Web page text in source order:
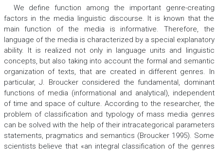
We define function among the important genre-creating
factors in the media linguistic discourse. It is known that the
main function of the media is informative. Therefore, the
language of the media is characterized by a special explanatory
ability. It is realized not only in language units and linguistic
concepts, but also taking into account the formal and semantic
organization of texts, that are created in different genres. In
particular, J. Broucker considered the fundamental, dominant
functions of media (informational and analytical), independent
of time and space of culture. According to the researcher, the
problem of classification and typology of mass media genres
can be solved with the help of their intracategorical parameters
statements, pragmatics and semantics (Broucker 1995). Some
scientists believe that «an integral classification of the genres